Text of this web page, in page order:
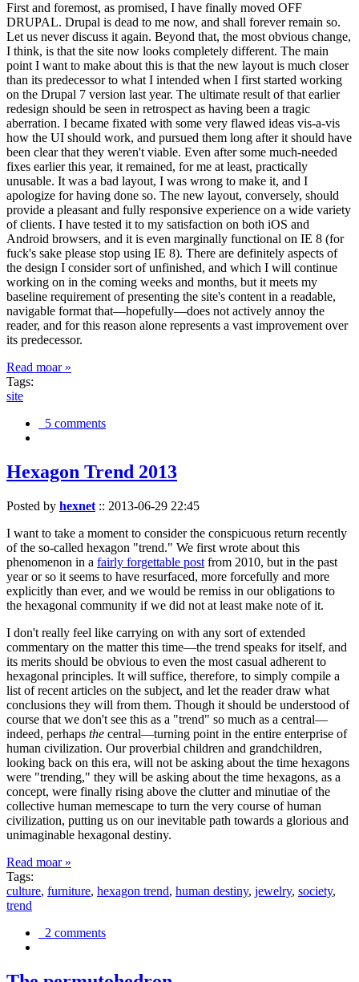
First and foremost, as promised, I have finally moved OFF
DRUPAL. Drupal is dead to me now, and shall forever remain so.
Let us never discuss it again. Beyond that, the most obvious change,
I think, is that the site now looks completely different. The main
point I want to make about this is that the new layout is much closer
than its predecessor to what I intended when I first started working
on the Drupal 7 version last year. The ultimate result of that earlier
redesign should be seen in retrospect as having been a tragic
aberration. I became fixated with some very flawed ideas vis-a-vis
how the UI should work, and pursued them long after it should have
been clear that they weren't viable. Even after some much-needed
fixes earlier this year, it remained, for me at least, practically
unusable. It was a bad layout, I was wrong to make it, and I
apologize for having done so. The new layout, conversely, should
provide a pleasant and fully responsive experience on a wide variety
of clients. I have tested it to my satisfaction on both iOS and
Android browsers, and it is even marginally functional on IE 8 (for
fuck's sake please stop using IE 8). There are definitely aspects of
the design I consider sort of unfinished, and which I will continue
working on in the coming weeks and months, but it meets my
baseline requirement of presenting the site's content in a readable,
navigable format that—hopefully—does not actively annoy the
reader, and for this reason alone represents a vast improvement over
its predecessor.
Read moar »
Tags:
site
5 comments
Hexagon Trend 2013
Posted by hexnet :: 2013-06-29 22:45
I want to take a moment to consider the conspicuous return recently
of the so-called hexagon "trend." We first wrote about this
phenomenon in a fairly forgettable post from 2010, but in the past
year or so it seems to have resurfaced, more forcefully and more
explicitly than ever, and we would be remiss in our obligations to
the hexagonal community if we did not at least make note of it.
I don't really feel like carrying on with any sort of extended
commentary on the matter this time—the trend speaks for itself, and
its merits should be obvious to even the most casual adherent to
hexagonal principles. It will suffice, therefore, to simply compile a
list of recent articles on the subject, and let the reader draw what
conclusions they will from them. Though it should be understood of
course that we don't see this as a "trend" so much as a central—
indeed, perhaps the central—turning point in the entire enterprise of
human civilization. Our proverbial children and grandchildren,
looking back on this era, will not be asking about the time hexagons
were "trending," they will be asking about the time hexagons, as a
concept, were finally rising above the clutter and minutiae of the
collective human memescape to turn the very course of human
civilization, putting us on our inevitable path towards a glorious and
unimaginable hexagonal destiny.
Read moar »
Tags:
culture, furniture, hexagon trend, human destiny, jewelry, society,
trend
2 comments